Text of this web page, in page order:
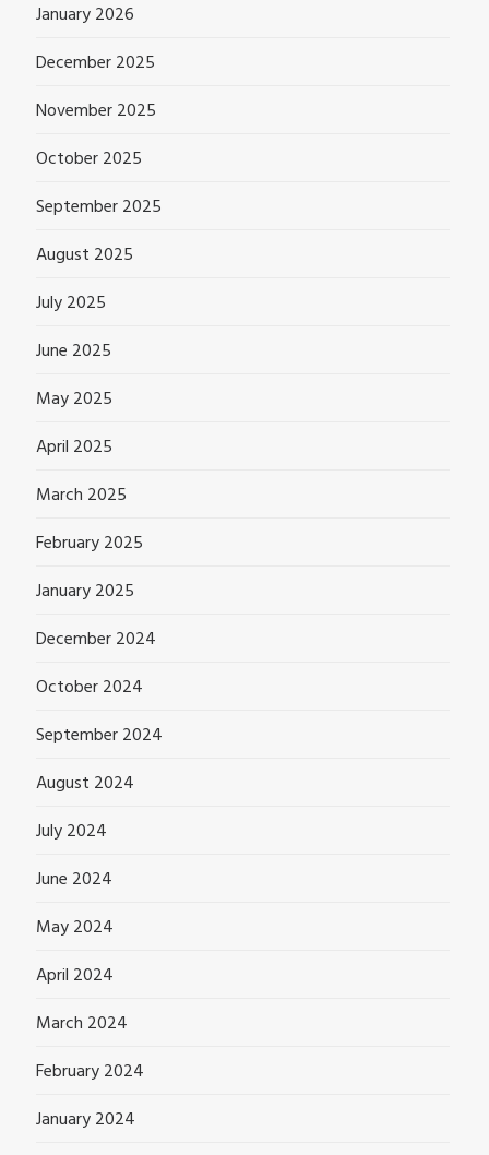
January 2026
December 2025
November 2025
October 2025
September 2025
August 2025
July 2025
June 2025
May 2025
April 2025
March 2025
February 2025
January 2025
December 2024
October 2024
September 2024
August 2024
July 2024
June 2024
May 2024
April 2024
March 2024
February 2024
January 2024